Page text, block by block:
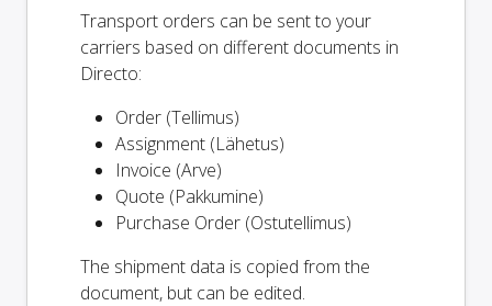
Transport orders can be sent to your
carriers based on different documents in
Directo:
Order (Tellimus)
Assignment (Lähetus)
Invoice (Arve)
Quote (Pakkumine)
Purchase Order (Ostutellimus)
The shipment data is copied from the
document, but can be edited.